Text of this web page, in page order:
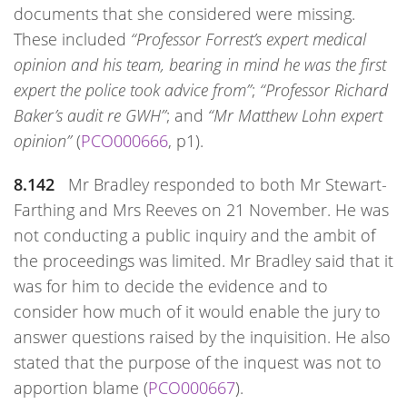
documents that she considered were missing.
These included “Professor Forrest’s expert medical
opinion and his team, bearing in mind he was the first
expert the police took advice from”; “Professor Richard
Baker’s audit re GWH”; and “Mr Matthew Lohn expert
opinion”(PCO000666, p1).
8.142
Mr Bradley responded to both Mr Stewart-
Farthing and Mrs Reeves on 21 November. He was
not conducting a public inquiry and the ambit of
the proceedings was limited. Mr Bradley said that it
was for him to decide the evidence and to
consider how much of it would enable the jury to
answer questions raised by the inquisition. He also
stated that the purpose of the inquest was not to
apportion blame (PCO000667).